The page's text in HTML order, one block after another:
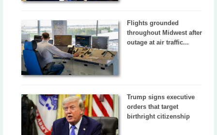
Flights grounded
throughout Midwest after
outage at air traffic...
Trump signs executive
orders that target
birthright citizenship